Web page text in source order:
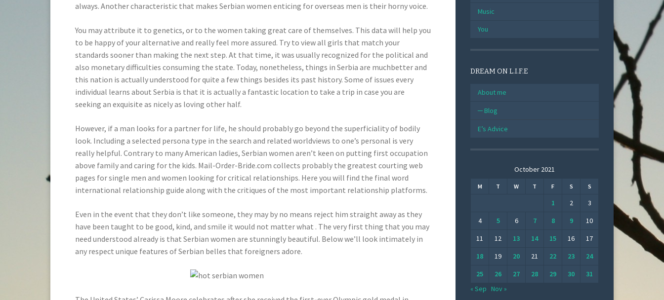
always. Another characteristic that makes Serbian women enticing for overseas men is their horny voice.
You may attribute it to genetics, or to the women taking great care of themselves. This data will help you
to be happy of your alternative and really feel more assured. Try to view all girls that match your
standards sooner than making the next step. At that time, it was usually recognized for the political and
also monetary difficulties consuming the state. Today, nonetheless, things in Serbia are muchbetter and
this nation is actually understood for quite a few things besides its past history. Some of issues every
individual learns about Serbia is that it is actually a fantastic location to take a trip in case you are
seeking an exquisite as nicely as loving other half.
However, if a man looks for a partner for life, he should probably go beyond the superficiality of bodily
look. Including a selected persona type in the search and related worldviews to one’s personal is very
really helpful. Contrary to many American ladies, Serbian women aren’t keen on putting first occupation
above family and caring for the kids. Mail-Order-Bride.com collects probably the greatest courting web
pages for single men and women looking for critical relationships. Here you will find the final word
international relationship guide along with the critiques of the most important relationship platforms.
Even in the event that they don’t like someone, they may by no means reject him straight away as they
have been taught to be good, kind, and smile it would not matter what . The very first thing that you may
need understood already is that Serbian women are stunningly beautiful. Below we’ll look intimately in
any respect unique features of Serbian belles that foreigners adore.
Music
You
DREAM ON L.I.F.E
About me
Blog
E’s Advice
October 2021
M T W T F S S
1 2
3
4
5 6 7 8 9
10
11
12 13 14 15 16
17
18
19 20 21 22 23
24
25
26 27 28 29 30
31
« Sep
Nov »